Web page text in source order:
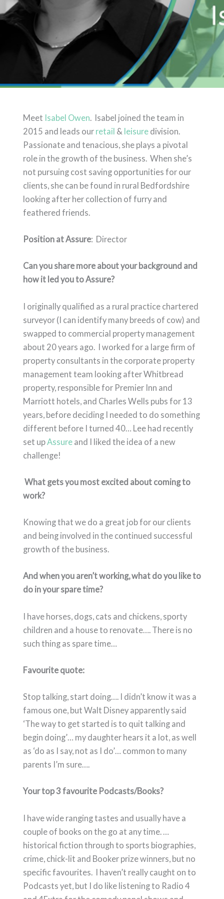
Meet Isabel Owen. Isabel joined the team in
2015 and leads our retail & leisuredivision.
Passionate and tenacious, she plays a pivotal
role in the growth of the business. When she’s
not pursuing cost saving opportunities for our
clients, she can be found in rural Bedfordshire
looking after her collection of furry and
feathered friends.
Position at Assure: Director
Can you share more about your background and
how it led you to Assure?
I originally qualified as a rural practice chartered
surveyor (I can identify many breeds of cow) and
swapped to commercial property management
about 20 years ago. I worked for a large firm of
property consultants in the corporate property
management team looking after Whitbread
property, responsible for Premier Inn and
Marriott hotels, and Charles Wells pubs for 13
years, before deciding I needed to do something
different before I turned 40… Lee had recently
set up Assure and I liked the idea of a new
challenge!
What gets you most excited about coming to
work?
Knowing that we do a great job for our clients
and being involved in the continued successful
growth of the business.
And when you aren’t working, what do you like to
do in your spare time?
I have horses, dogs, cats and chickens, sporty
children and a house to renovate…. There is no
such thing as spare time…
Favourite quote:
Stop talking, start doing…. I didn’t know it was a
famous one, but Walt Disney apparently said
‘The way to get started is to quit talking and
begin doing’… my daughter hears it a lot, as well
as ‘do as I say, not as I do’… common to many
parents I’m sure….
Your top 3 favourite Podcasts/Books?
I have wide ranging tastes and usually have a
couple of books on the go at any time. …
historical fiction through to sports biographies,
crime, chick-lit and Booker prize winners, but no
specific favourites. I haven’t really caught on to
Podcasts yet, but I do like listening to Radio 4